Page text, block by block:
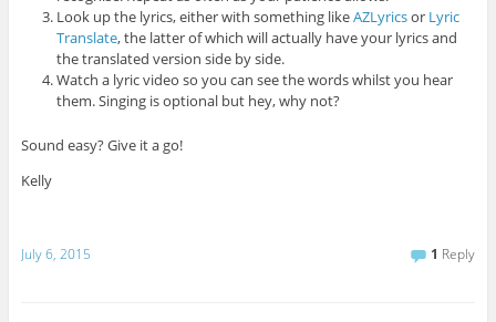
Look up the lyrics, either with something likeAZLyricsor Lyric
Translate, the latter of which will actually have your lyrics and
the translated version side by side.
Watch a lyric video so you can see the words whilst you hear
them. Singing is optional but hey, why not?
Sound easy? Give it a go!
Kelly
July 6, 2015 1 Reply